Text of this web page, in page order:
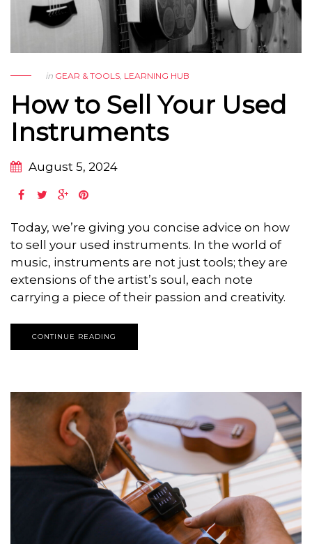
in GEAR & TOOLS LEARNING HUB
How to Sell Your Used
Instruments
August 5, 2024
Today, we’re giving you concise advice on how
to sell your used instruments. In the world of
music, instruments are not just tools; they are
extensions of the artist’s soul, each note
carrying a piece of their passion and creativity.
CONTINUE READING